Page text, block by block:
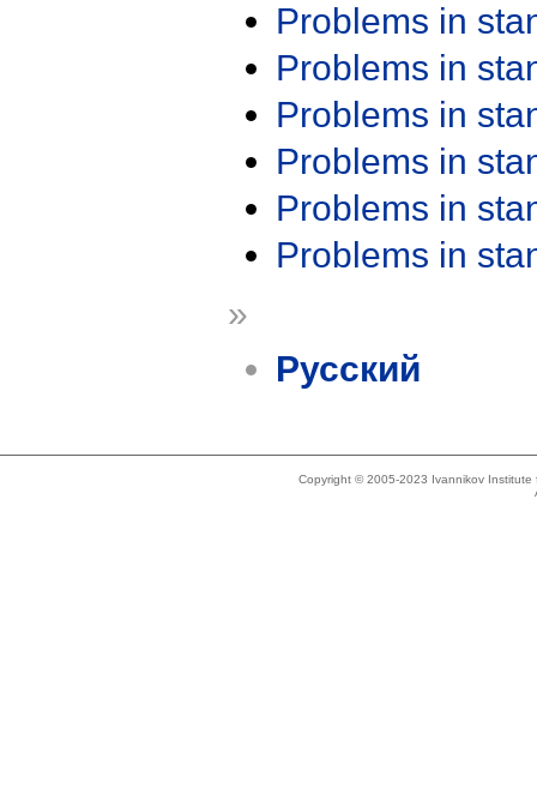
Problems in
Problems in
Problems in
Problems in
Problems in
Problems in
»
Русский
Copyright © 2005-2023 Ivannikov Institute